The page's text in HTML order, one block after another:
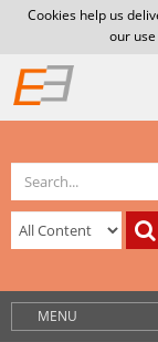
Cookies help us
our
MENU